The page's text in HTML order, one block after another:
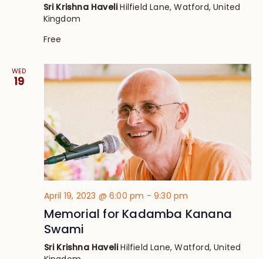
Sri Krishna HaveliHilfield Lane, Watford, United
Kingdom
Free
WED
19
April 19, 2023 @ 6:00 pm -9:30 pm
Memorial for Kadamba Kanana
Swami
Sri Krishna HaveliHilfield Lane, Watford, United